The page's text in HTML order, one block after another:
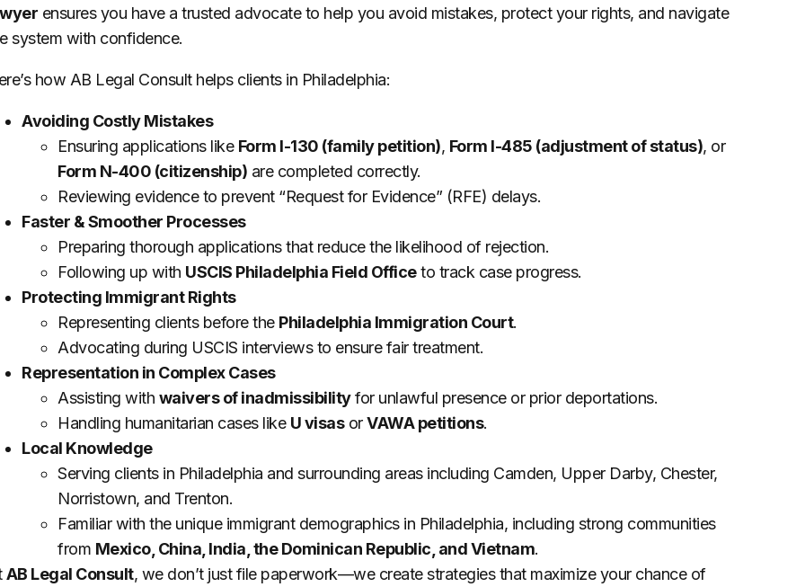
ensures you have a trusted advocate to help you avoid mistakes, protect your rights, and navigate
system with confidence.
how AB Legal Consult helps clients in Philadelphia:
Avoiding Costly Mistakes
Ensuring applications like Form I-130 (family petition), Form I-485 (adjustment of status), or
Form N-400 (citizenship) are completed correctly.
Reviewing evidence to prevent “Request for Evidence” (RFE) delays.
Faster & Smoother Processes
Preparing thorough applications that reduce the likelihood of rejection.
Following up with USCIS Philadelphia Field Officeto track case progress.
Protecting Immigrant Rights
Representing clients before the Philadelphia Immigration Court.
Advocating during USCIS interviews to ensure fair treatment.
Representation in Complex Cases
Assisting with waivers of inadmissibilityfor unlawful presence or prior deportations.
Handling humanitarian cases like U visasorVAWA petitions.
Local Knowledge
Serving clients in Philadelphia and surrounding areas including Camden, Upper Darby, Chester,
Norristown, and Trenton.
Familiar with the unique immigrant demographics in Philadelphia, including strong communities
from Mexico, China, India, the Dominican Republic, and Vietnam.
AB Legal Consult, we don’t just file paperwork—we create strategies that maximize your chance of